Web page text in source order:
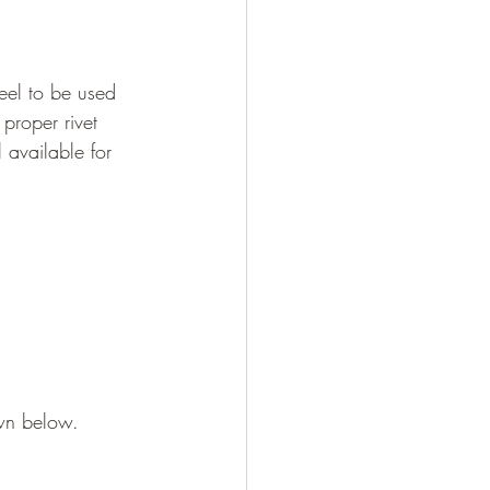
to be used
rivet
available for
below.